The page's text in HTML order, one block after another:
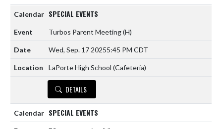
SPECIAL EVENTS
Turbos Parent Meeting(H)
Wed, Sep. 17 20255:45 PM CDT
LaPorte High School (Cafeteria)
DETAILS
SPECIAL EVENTS